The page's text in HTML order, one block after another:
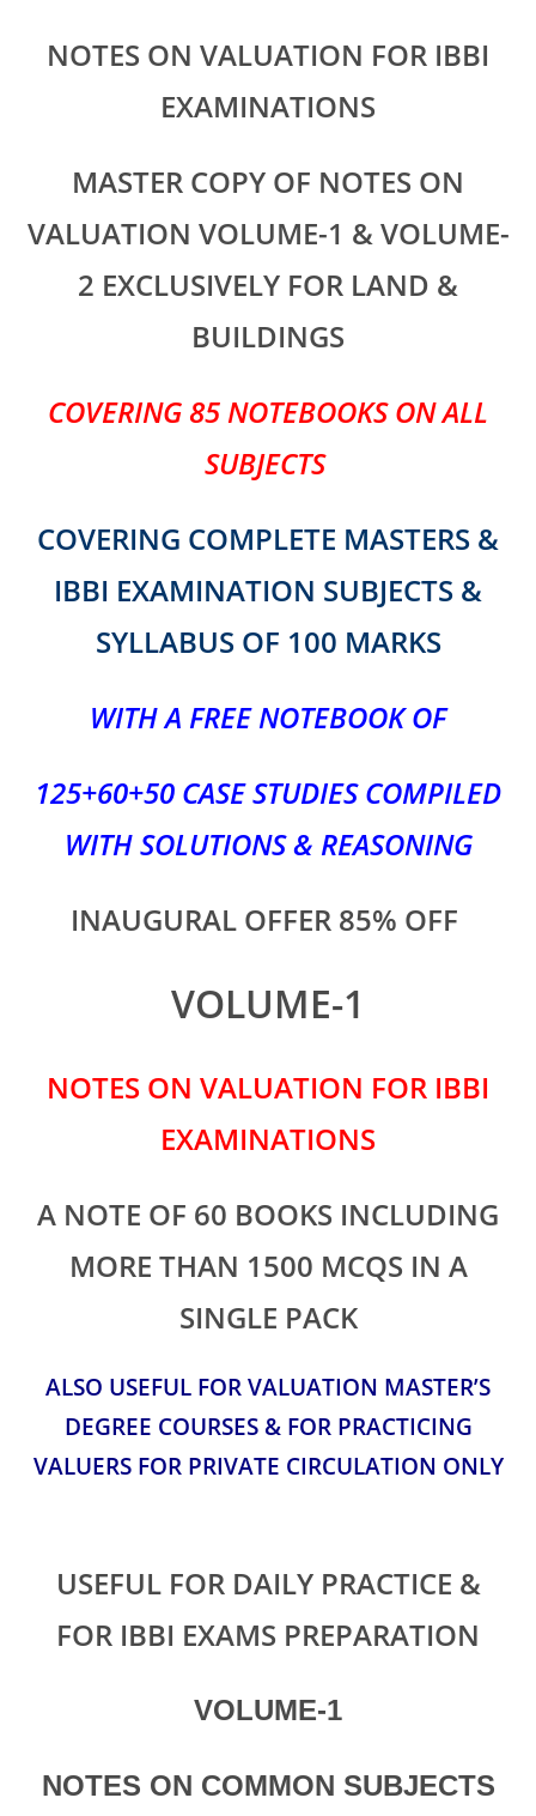
NOTES ON VALUATION FOR IBBI
EXAMINATIONS
MASTER COPY OF NOTES ON
VALUATION VOLUME-1 & VOLUME-
2 EXCLUSIVELY FOR LAND &
BUILDINGS
COVERING 85 NOTEBOOKS ON ALL
SUBJECTS
COVERING COMPLETE MASTERS &
IBBI EXAMINATION SUBJECTS &
SYLLABUS OF 100 MARKS
WITH A FREE NOTEBOOK OF
125+60+50 CASE STUDIES COMPILED
WITH SOLUTIONS & REASONING
INAUGURAL OFFER 85% OFF
VOLUME-1
NOTES ON VALUATION FOR IBBI
EXAMINATIONS
A NOTE OF 60 BOOKS INCLUDING
MORE THAN 1500 MCQS IN A
SINGLE PACK
ALSO USEFUL FOR VALUATION MASTER’S
DEGREE COURSES & FOR PRACTICING
VALUERS FOR PRIVATE CIRCULATION ONLY
USEFUL FOR DAILY PRACTICE &
FOR IBBI EXAMS PREPARATION
VOLUME-1
NOTES ON COMMON SUBJECTS